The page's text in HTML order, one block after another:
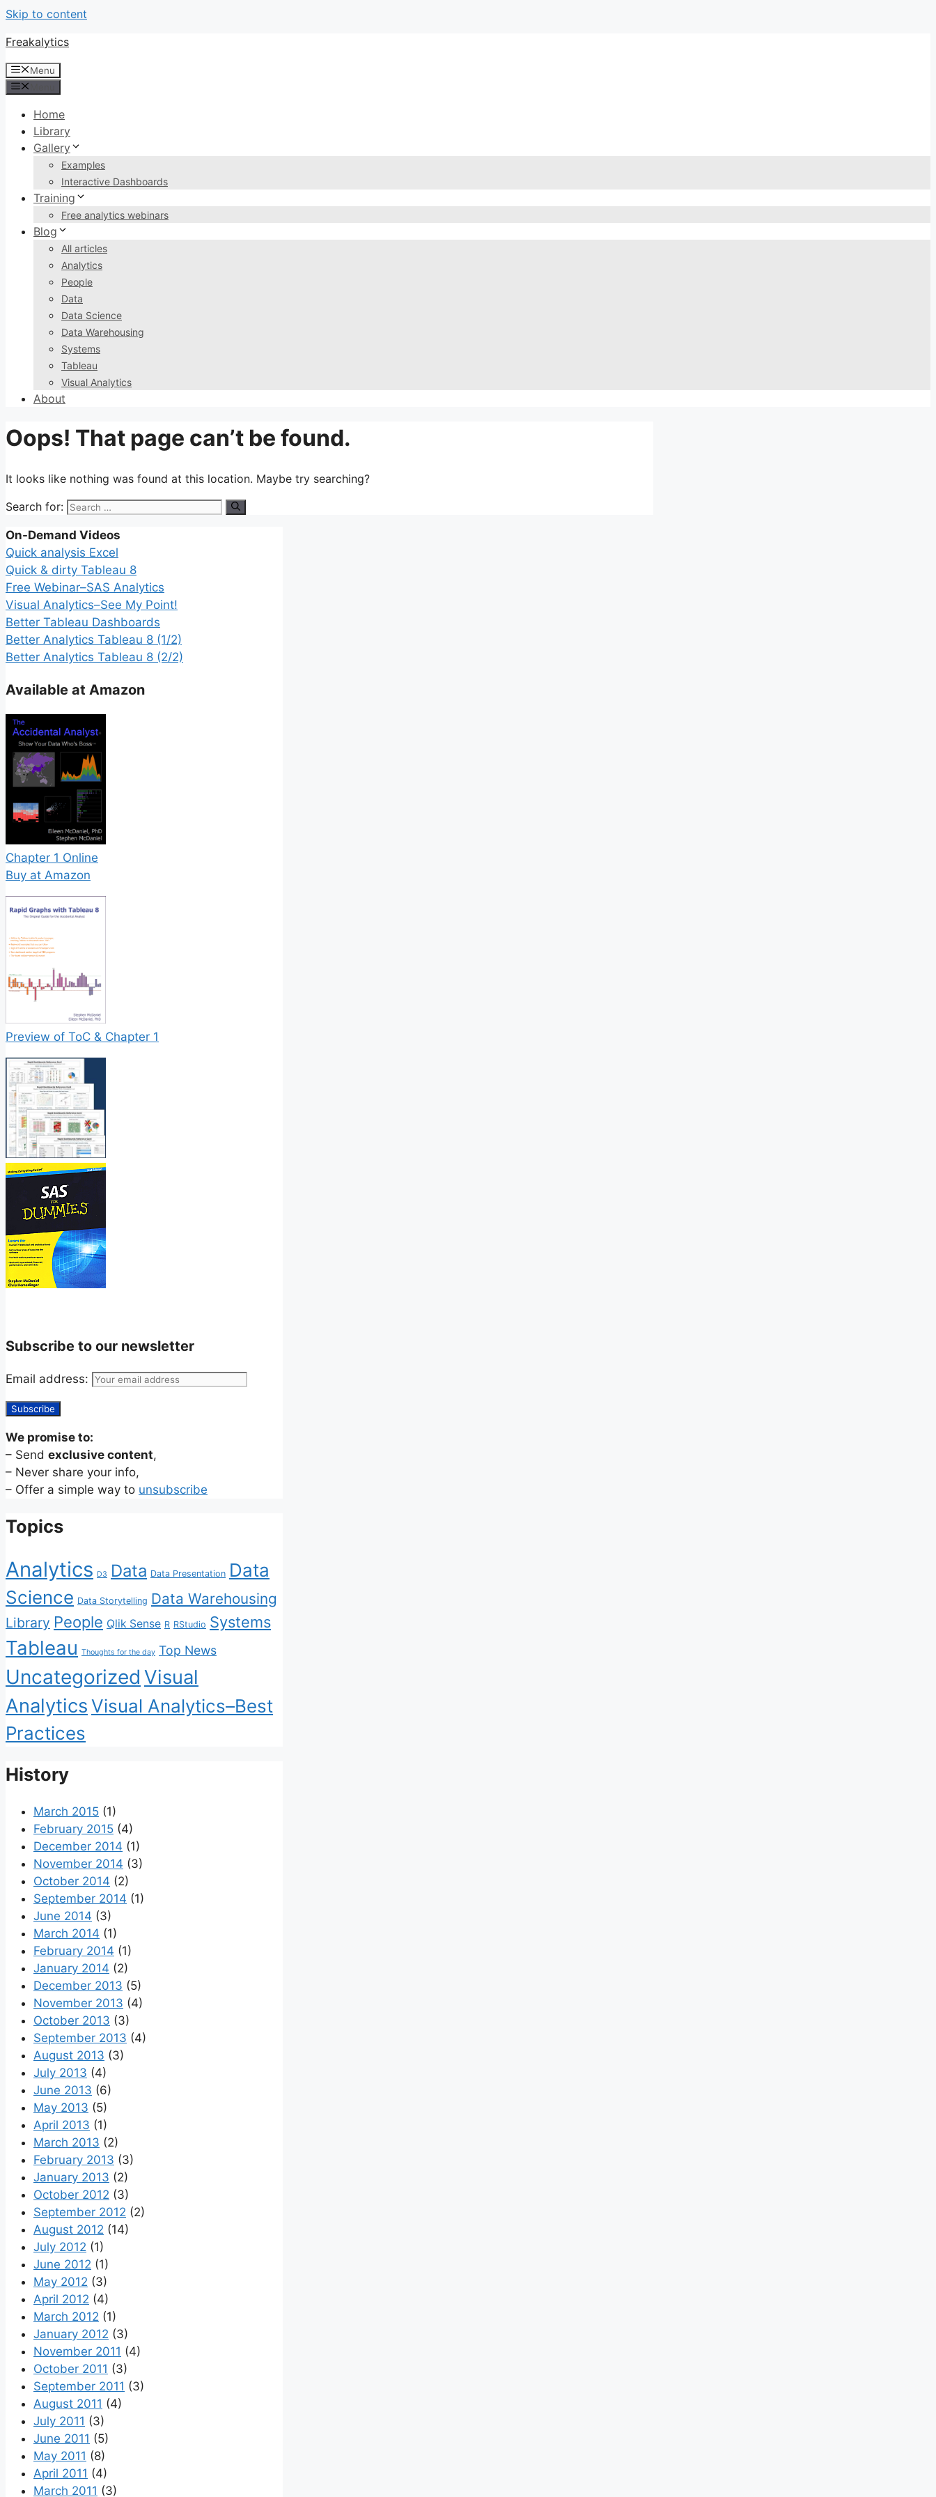
Skip to content
Freakalytics
Menu
Home
Library
Gallery
Examples
Interactive Dashboards
Training
Free analytics webinars
Blog
All articles
Analytics
People
Data
Data Science
Data Warehousing
Systems
Tableau
Visual Analytics
About
Oops! That page can’t be found.
It looks like nothing was found at this location. Maybe try searching?
Search for:
On-Demand Videos
Quick analysis Excel
Quick & dirty Tableau 8
Free Webinar–SAS Analytics
Visual Analytics–See My Point!
Better Tableau Dashboards
Better Analytics Tableau 8 (1/2)
Better Analytics Tableau 8 (2/2)
Available at Amazon
Chapter 1 Online
Buy at Amazon
Preview of ToC & Chapter 1
Subscribe to our newsletter
Email address:
We promise to:
– Send exclusive content,
– Never share your info,
– Offer a simple way to unsubscribe
Topics
Analytics D3 Data Data Presentation Data
Science Data Storytelling Data Warehousing
Library People Qlik Sense R RStudio Systems
Tableau Thoughts for the day Top News
Uncategorized Visual
AnalyticsVisual Analytics–Best
Practices
History
March 2015 (1)
February 2015 (4)
December 2014 (1)
November 2014 (3)
October 2014 (2)
September 2014 (1)
June 2014 (3)
March 2014 (1)
February 2014 (1)
January 2014 (2)
December 2013 (5)
November 2013 (4)
October 2013 (3)
September 2013 (4)
August 2013 (3)
July 2013 (4)
June 2013 (6)
May 2013 (5)
April 2013 (1)
March 2013 (2)
February 2013 (3)
January 2013 (2)
October 2012 (3)
September 2012 (2)
August 2012 (14)
July 2012 (1)
June 2012 (1)
May 2012 (3)
April 2012 (4)
March 2012 (1)
January 2012 (3)
November 2011 (4)
October 2011 (3)
September 2011 (3)
August 2011 (4)
July 2011 (3)
June 2011 (5)
May 2011 (8)
April 2011 (4)
March 2011 (3)